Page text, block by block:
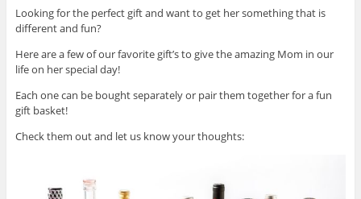
Looking for the perfect gift and want to get her something that is
different and fun?
Here are a few of our favorite gift’s to give the amazing Mom in our
life on her special day!
Each one can be bought separately or pair them together for a fun
gift basket!
Check them out and let us know your thoughts: